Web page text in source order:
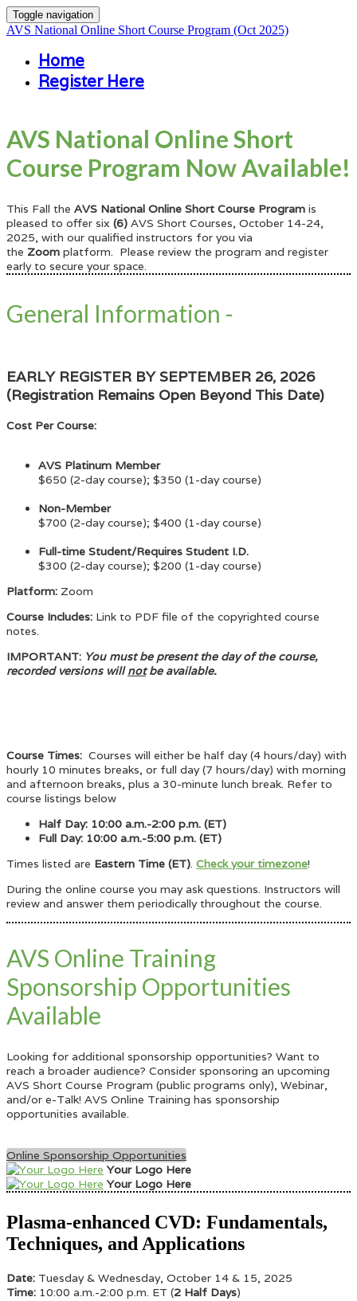
Toggle navigation
AVS National Online Short Course Program (Oct 2025)
Home
Register Here
AVS National Online Short
Course Program Now Available!
This Fall the AVS National Online Short Course Program is
pleased to offer six (6) AVS Short Courses, October 14-24,
2025, with our qualified instructors for you via
the Zoom platform. Please review the program and register
early to secure your space.
General Information -
EARLY REGISTER BY SEPTEMBER 26, 2026
(Registration Remains Open Beyond This Date)
Cost Per Course:
AVS Platinum Member
$650 (2-day course); $350 (1-day course)
Non-Member
$700 (2-day course); $400 (1-day course)
Full-time Student/Requires Student I.D.
$300 (2-day course); $200 (1-day course)
Platform: Zoom
Course Includes: Link to PDF file of the copyrighted course
notes.
IMPORTANT: You must be present the day of the course,
recorded versions willnotbe available.
Course Times: Courses will either be half day (4 hours/day) with
hourly 10 minutes breaks, or full day (7 hours/day) with morning
and afternoon breaks, plus a 30-minute lunch break. Refer to
course listings below
Half Day: 10:00 a.m.-2:00 p.m. (ET)
Full Day: 10:00 a.m.-5:00 p.m. (ET)
Times listed are Eastern Time (ET). Check your timezone!
During the online course you may ask questions. Instructors will
review and answer them periodically throughout the course.
AVS Online Training
Sponsorship Opportunities
Available
Looking for additional sponsorship opportunities? Want to
reach a broader audience? Consider sponsoring an upcoming
AVS Short Course Program (public programs only), Webinar,
and/or e-Talk! AVS Online Training has sponsorship
opportunities available.
Online Sponsorship Opportunities
Your Logo Here
Your Logo Here
Plasma-enhanced CVD: Fundamentals,
Techniques, and Applications
Date: Tuesday & Wednesday, October 14 & 15, 2025
Time: 10:00 a.m.-2:00 p.m. ET (2 Half Days)